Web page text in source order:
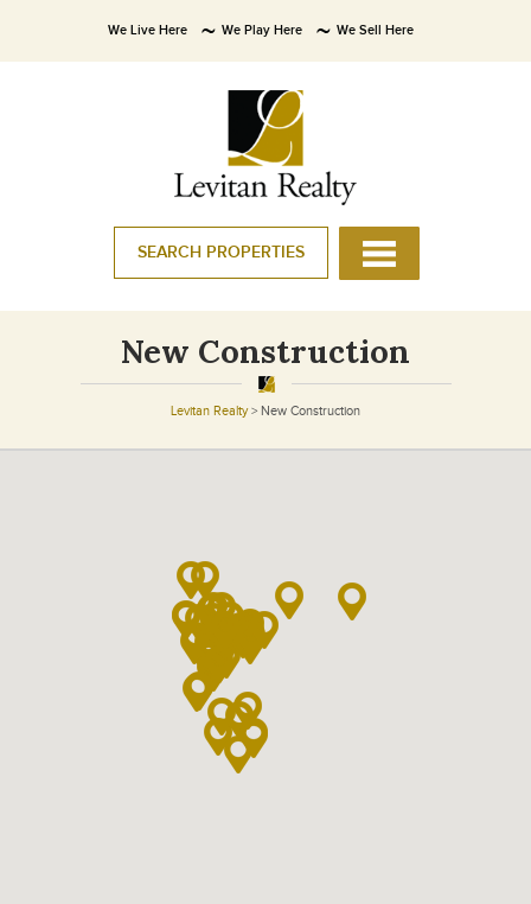
We Live Here We Play Here We Sell Here
SEARCH PROPERTIES
New Construction
Levitan Realty> New Construction